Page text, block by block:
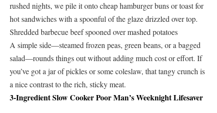
rushed nights, we pile it onto cheap hamburger buns or toast for
hot sandwiches with a spoonful of the glaze drizzled over top.
Shredded barbecue beef spooned over mashed potatoes
A simple side—steamed frozen peas, green beans, or a bagged
salad—rounds things out without adding much cost or effort. If
you’ve got a jar of pickles or some coleslaw, that tangy crunch is
a nice contrast to the rich, sticky meat.
3-Ingredient Slow Cooker Poor Man’s Weeknight Lifesaver